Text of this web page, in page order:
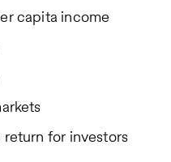
capita income
for investors